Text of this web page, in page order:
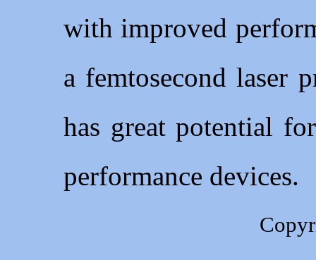
with improved
a femtosecond laser
has great potential
performance devices.